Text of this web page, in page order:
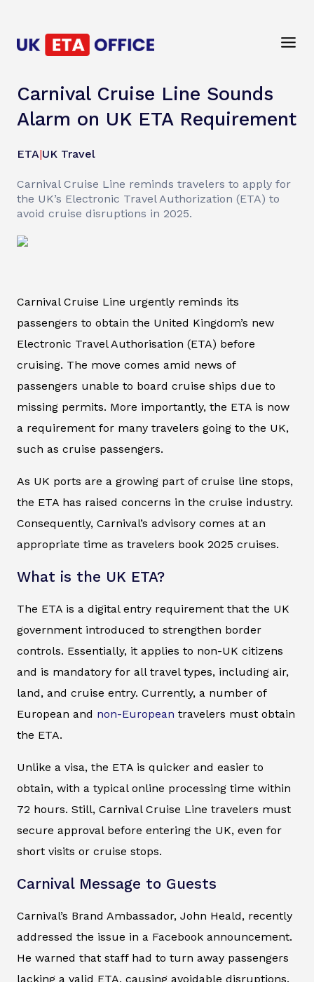
Carnival Cruise Line Sounds
Alarm on UK ETA Requirement
ETA|UK Travel
Carnival Cruise Line reminds travelers to apply for
the UK’s Electronic Travel Authorization (ETA) to
avoid cruise disruptions in 2025.
Carnival Cruise Line urgently reminds its
passengers to obtain the United Kingdom’s new
Electronic Travel Authorisation (ETA) before
cruising. The move comes amid news of
passengers unable to board cruise ships due to
missing permits. More importantly, the ETA is now
a requirement for many travelers going to the UK,
such as cruise passengers.
As UK ports are a growing part of cruise line stops,
the ETA has raised concerns in the cruise industry.
Consequently, Carnival’s advisory comes at an
appropriate time as travelers book 2025 cruises.
What is the UK ETA?
The ETA is a digital entry requirement that the UK
government introduced to strengthen border
controls. Essentially, it applies to non-UK citizens
and is mandatory for all travel types, including air,
land, and cruise entry. Currently, a number of
European and non-European travelers must obtain
the ETA.
Unlike a visa, the ETA is quicker and easier to
obtain, with a typical online processing time within
72 hours. Still, Carnival Cruise Line travelers must
secure approval before entering the UK, even for
short visits or cruise stops.
Carnival Message to Guests
Carnival’s Brand Ambassador, John Heald, recently
addressed the issue in a Facebook announcement.
He warned that staff had to turn away passengers
lacking a valid ETA, causing avoidable disruptions.